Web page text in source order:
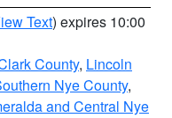
Text) expires 10:00
County, Lincoln
Nye County,
and Central Nye